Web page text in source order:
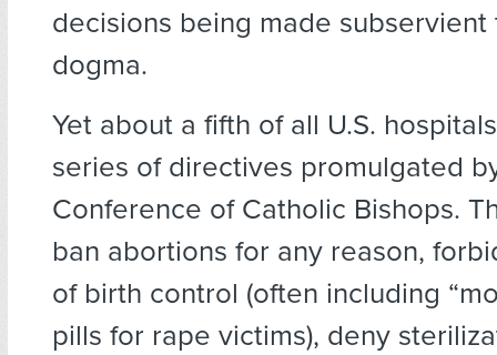
decisions being made
dogma.
Yet about a fifth of all U.S.
series of directives promulgated
Conference of Catholic Bishops.
ban abortions for any reason,
of birth control (often including
pills for rape victims), deny